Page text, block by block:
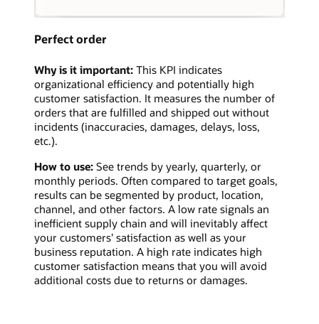
Perfect order
Why is it important: This KPI indicates
organizational efficiency and potentially high
customer satisfaction. It measures the number of
orders that are fulfilled and shipped out without
incidents (inaccuracies, damages, delays, loss,
etc.).
How to use: See trends by yearly, quarterly, or
monthly periods. Often compared to target goals,
results can be segmented by product, location,
channel, and other factors. A low rate signals an
inefficient supply chain and will inevitably affect
your customers’ satisfaction as well as your
business reputation. A high rate indicates high
customer satisfaction means that you will avoid
additional costs due to returns or damages.